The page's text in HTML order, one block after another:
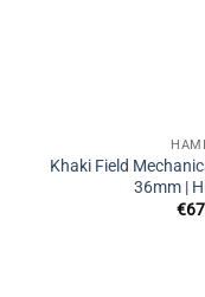
Khaki Field
36mm |
€